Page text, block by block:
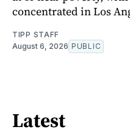
concentrated in Los
TIPP STAFF
August 6, 2026 PUBLIC
Latest